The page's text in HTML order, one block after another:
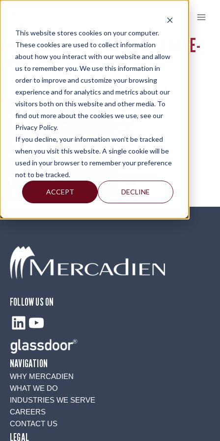
This website stores cookies on your computer.
These cookies are used to collect information
about how you interact with our website and allow
us to remember you. We use this information in
order to improve and customize your browsing
experience and for analytics and metrics about our
visitors both on this website and other media. To
find out more about the cookies we use, see our
Privacy Policy.
If you decline, your information won’t be tracked
when you visit this website. A single cookie will be
used in your browser to remember your preference
not to be tracked.
ACCEPT DECLINE
content
AHA-BRONZE-SPONSOR-2019-SQUARE-
WEB
FOLLOW US ON
LinkedIn
YouTube
NAVIGATION
WHY MERCADIEN
WHAT WE DO
INDUSTRIES WE SERVE
CAREERS
CONTACT US
LEGAL